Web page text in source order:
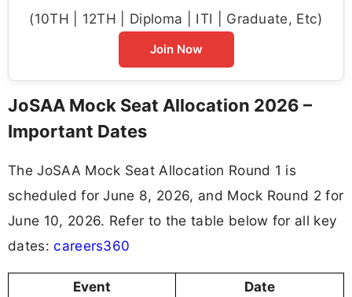
(10TH | 12TH | Diploma | ITI | Graduate, Etc)
Join Now
JoSAA Mock Seat Allocation 2026 –
Important Dates
The JoSAA Mock Seat Allocation Round 1 is
scheduled for June 8, 2026, and Mock Round 2 for
June 10, 2026. Refer to the table below for all key
dates: careers360
Event
Date